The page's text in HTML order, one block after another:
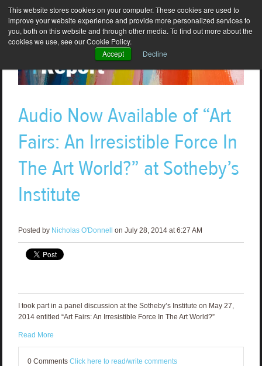
This website stores cookies on your computer. These cookies are used to
improve your website experience and provide more personalized services to
you, both on this website and through other media. To find out more about the
cookies we use, see our Cookie Policy.
Accept
Decline
Audio Now Available of “Art
Fairs: An Irresistible Force In
The Art World?” at Sotheby’s
Institute
Posted by Nicholas O'Donnell on July 28, 2014 at 6:27 AM
I took part in a panel discussion at the Sotheby’s Institute on May 27,
2014 entitled “Art Fairs: An Irresistible Force In The Art World?”
Read More
0 Comments Click here to read/write comments